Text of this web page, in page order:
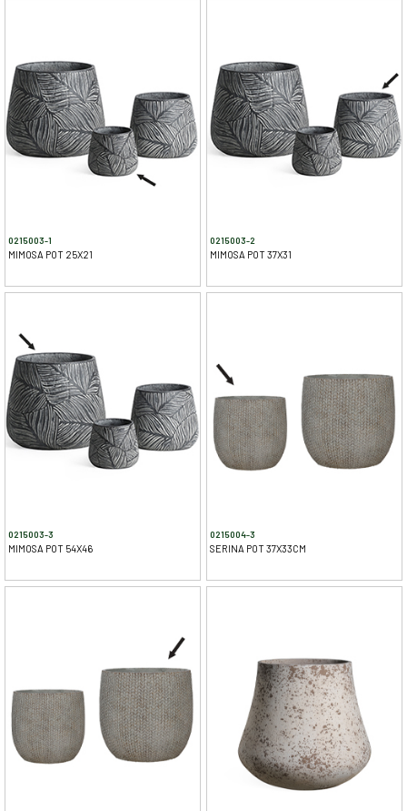
0215003-1
MIMOSA POT 25X21
0215003-2
MIMOSA POT 37X31
0215003-3
MIMOSA POT 54X46
0215004-3
SERINA POT 37X33CM